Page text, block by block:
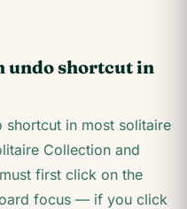
undo shortcut in
shortcut in most solitaire
Collection and
first click on the
focus — if you click